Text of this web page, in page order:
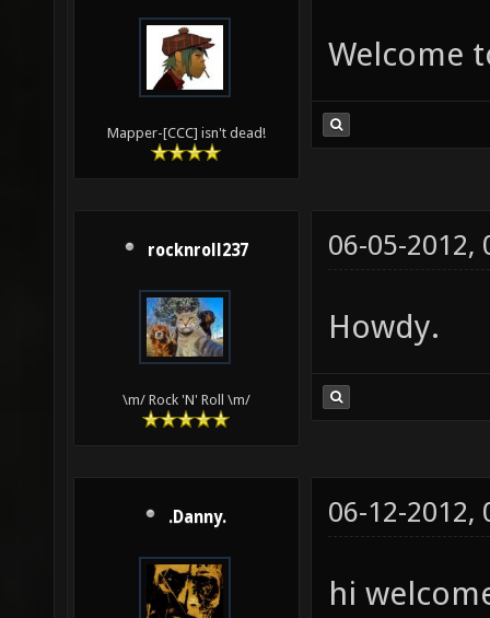
Mapper-[CCC] isn't dead!
Welcome
rocknroll237
\m/ Rock 'N' Roll \m/
06-05-2012,
Howdy.
.Danny. 06-12-2012,
hi